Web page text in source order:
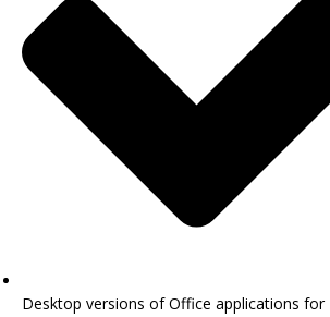
Desktop versions of Office applications for